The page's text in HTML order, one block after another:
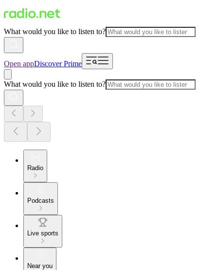
What would you like to listen to?
Open appDiscover Prime
What would you like to listen to?
Radio
Podcasts
Live sports
Near you